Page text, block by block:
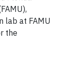
lab at FAMU
the